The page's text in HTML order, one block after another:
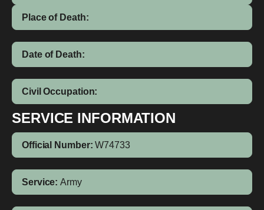
Place of Death:
Date of Death:
Civil Occupation:
SERVICE INFORMATION
Official Number: W74733
Service: Army